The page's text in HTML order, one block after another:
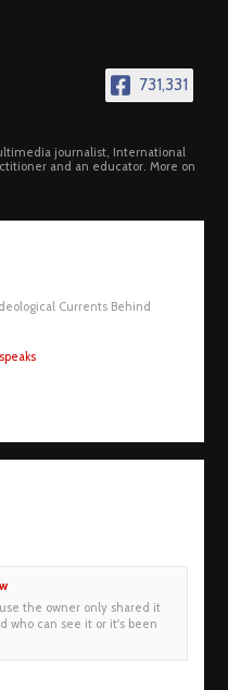
731,331
journalist, International
and an educator. More on
Currents Behind
the owner only shared it
who can see it or it's been